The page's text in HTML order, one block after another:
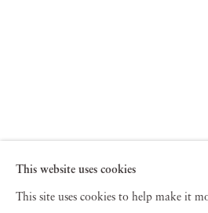
This website uses cookies
This site uses cookies to help make it